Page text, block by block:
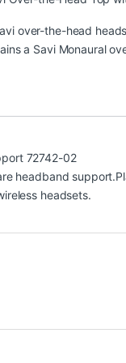
over-the-head
a Savi Monaural
72742-02
headband
headsets.